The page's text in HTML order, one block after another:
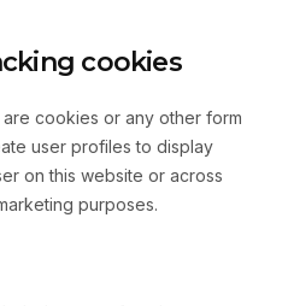
cookies
cookies or any other form
user profiles to display
on this website or across
purposes.